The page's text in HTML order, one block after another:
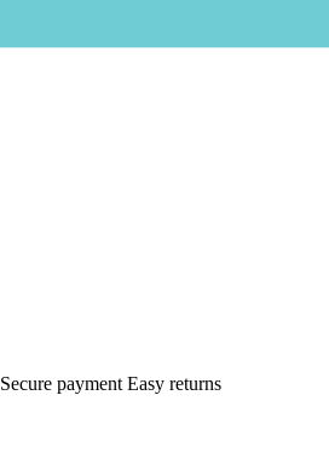
Secure payment Easy returns